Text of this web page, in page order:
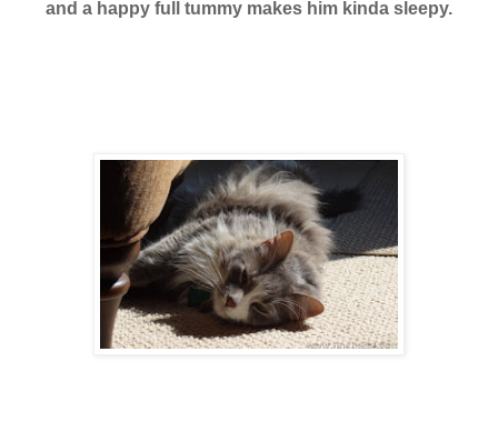
and a happy full tummy makes him kinda sleepy.